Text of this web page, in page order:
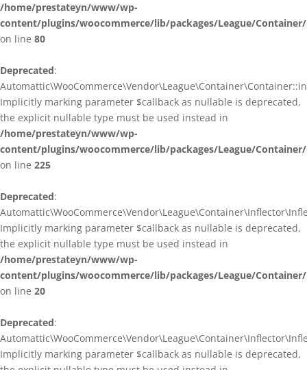
/home/prestateyn/www/wp-
content/plugins/woocommerce/lib/packages/League/
on line 80
Deprecated:
Implicitly marking parameter $callback as nullable is deprecated,
the explicit nullable type must be used instead in
/home/prestateyn/www/wp-
content/plugins/woocommerce/lib/packages/League/
on line 225
Deprecated:
Implicitly marking parameter $callback as nullable is deprecated,
the explicit nullable type must be used instead in
/home/prestateyn/www/wp-
content/plugins/woocommerce/lib/packages/League/
on line 20
Deprecated:
Implicitly marking parameter $callback as nullable is deprecated,